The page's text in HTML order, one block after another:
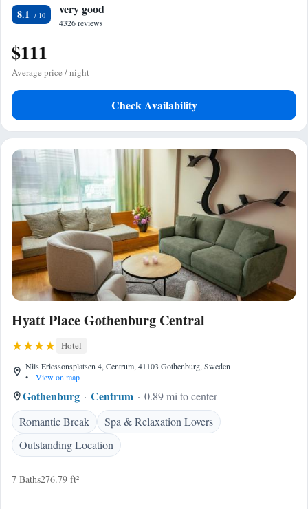
8.1 very good
4326 reviews
$111
Average price / night
Check Availability
Hyatt Place Gothenburg Central
Hotel
Nils Ericssonsplatsen 4, Centrum, 41103 Gothenburg, Sweden
•
View on map
Gothenburg Centrum
0.89 mi to center
Romantic Break
Spa & Relaxation Lovers
Outstanding Location
7 Baths276.79 ft²